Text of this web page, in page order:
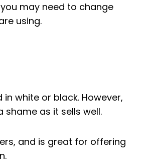
may need to change
using.
white or black. However,
shame as it sells well.
and is great for offering